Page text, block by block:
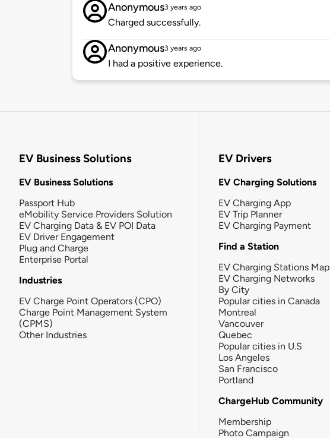
Anonymous3 years ago
Charged successfully.
Anonymous3 years ago
I had a positive experience.
EV Business Solutions
EV Business Solutions
Passport Hub
eMobility Service Providers Solution
EV Charging Data & EV POI Data
EV Driver Engagement
Plug and Charge
Enterprise Portal
Industries
EV Charge Point Operators (CPO)
Charge Point Management System
(CPMS)
Other Industries
EV Drivers
EV Charging Solutions
EV Charging App
EV Trip Planner
EV Charging Payment
Find a Station
EV Charging Stations Map
EV Charging Networks
By City
Popular cities in Canada
Montreal
Vancouver
Quebec
Popular cities in U.S
Los Angeles
San Francisco
Portland
ChargeHub Community
Membership
Photo Campaign